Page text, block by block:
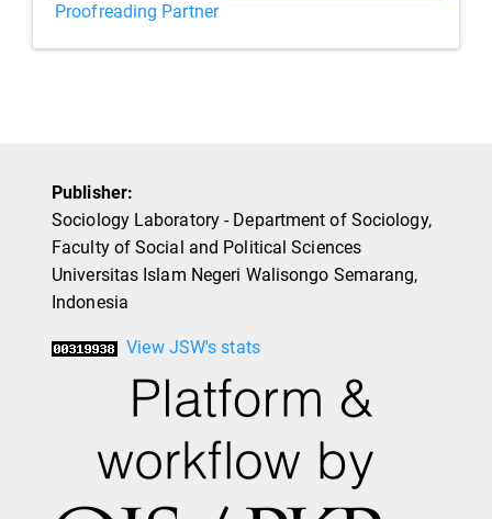
Proofreading Partner
Publisher:
Sociology Laboratory - Department of Sociology,
Faculty of Social and Political Sciences
Universitas Islam Negeri Walisongo Semarang,
Indonesia
View JSW's stats